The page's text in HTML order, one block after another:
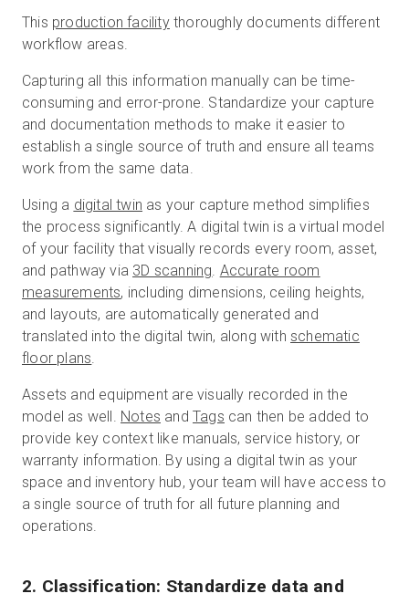
This production facilitythoroughly documents different
workflow areas.
Capturing all this information manually can be time-
consuming and error-prone. Standardize your capture
and documentation methods to make it easier to
establish a single source of truth and ensure all teams
work from the same data.
Using a digital twin as your capture method simplifies
the process significantly. A digital twin is a virtual model
of your facility that visually records every room, asset,
and pathway via 3D scanning Accurate room
measurements, including dimensions, ceiling heights,
and layouts, are automatically generated and
translated into the digital twin, along with schematic
floor plans
Assets and equipment are visually recorded in the
model as well. Notes and Tags can then be added to
provide key context like manuals, service history, or
warranty information. By using a digital twin as your
space and inventory hub, your team will have access to
a single source of truth for all future planning and
operations.
2. Classification: Standardize data and